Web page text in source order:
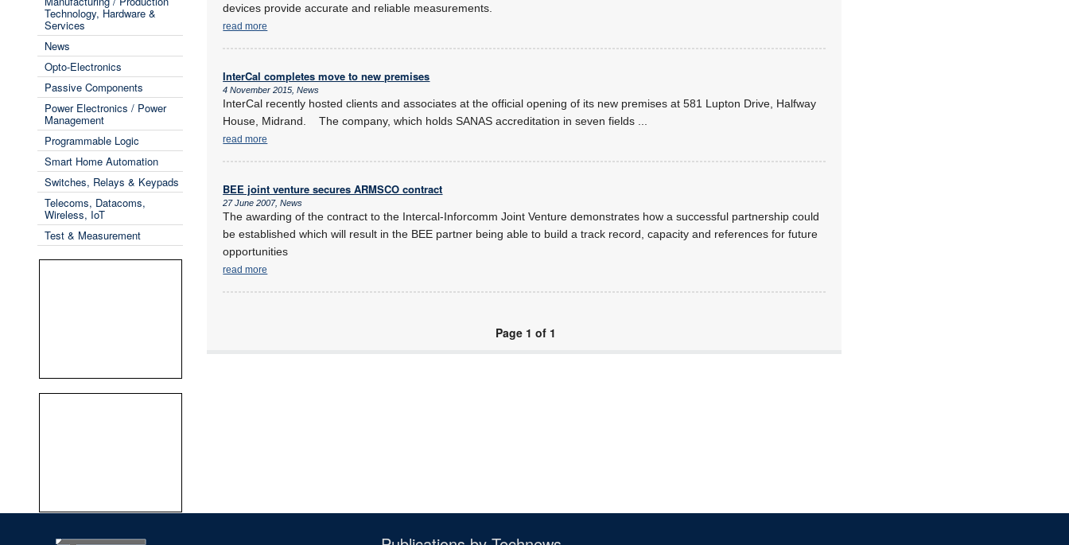
Technology, Hardware &
Services
News
Opto-Electronics
Passive Components
Power Electronics / Power
Management
Programmable Logic
Smart Home Automation
Switches, Relays & Keypads
Telecoms, Datacoms,
Wireless, IoT
Test & Measurement
devices provide accurate and reliable measurements.
read more
InterCal completes move to new premises
4 November 2015, News
InterCal recently hosted clients and associates at the official opening of its new premises at 581 Lupton Drive, Halfway
House, Midrand. The company, which holds SANAS accreditation in seven fields
read more
BEE joint venture secures ARMSCO contract
27 June 2007, News
The awarding of the contract to the Intercal-Inforcomm Joint Venture demonstrates how a successful partnership could
be established which will result in the BEE partner being able to build a track record, capacity and references for future
opportunities
read more
Page 1 of 1